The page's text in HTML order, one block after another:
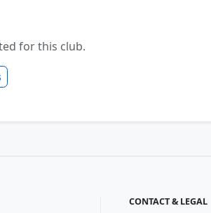
for this club.
CONTACT & LEGAL